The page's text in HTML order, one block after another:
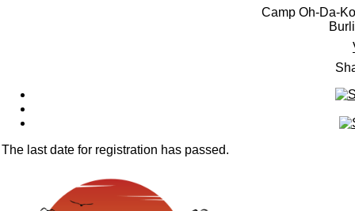
Camp Oh-Da-
The last date for registration has passed.